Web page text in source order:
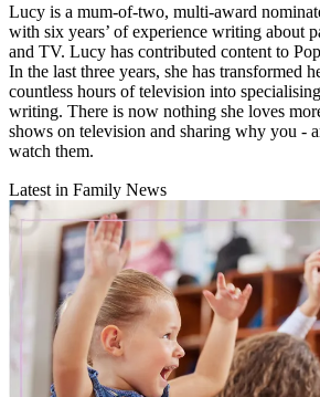
Lucy is a mum-of-two, multi-award
with six years’ of experience writing about
and TV. Lucy has contributed content to
In the last three years, she has transformed
countless hours of television into
writing. There is now nothing she loves
shows on television and sharing why you -
watch them.
Latest in Family News